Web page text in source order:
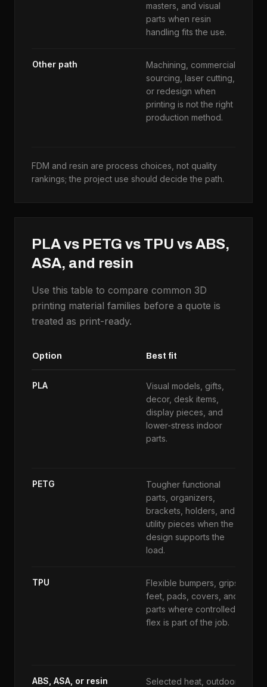
masters, and visual
parts when resin
handling fits the use.
Other path
Machining, commercial
sourcing, laser cutting,
or redesign when
printing is not the right
production method.
FDM and resin are process choices, not quality
rankings; the project use should decide the path.
PLA vs PETG vs TPU vs ABS,
ASA, and resin
Use this table to compare common 3D
printing material families before a quote is
treated as print-ready.
Option Best fit
PLA
Visual models, gifts,
decor, desk items,
display pieces, and
lower-stress indoor
parts.
PETG
Tougher functional
parts, organizers,
brackets, holders, and
utility pieces when the
design supports the
load.
TPU
Flexible bumpers, grips,
feet, pads, covers, and
parts where controlled
flex is part of the job.
ABS, ASA, or resin Selected heat, outdoor,